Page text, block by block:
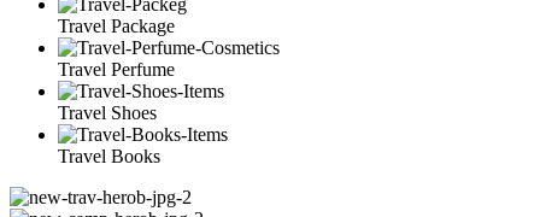
Travel Package
Travel Perfume
Travel Shoes
Travel Books